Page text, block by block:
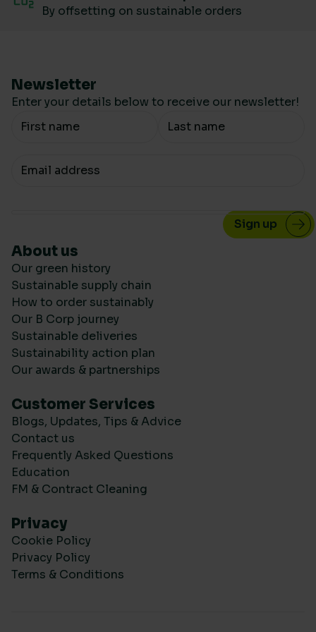
By offsetting on sustainable orders
Newsletter
Enter your details below to receive our newsletter!
Your Name
Your email
About us
Our green history
Sustainable supply chain
How to order sustainably
Our B Corp journey
Sustainable deliveries
Sustainability action plan
Our awards & partnerships
Customer Services
Blogs, Updates, Tips & Advice
Contact us
Frequently Asked Questions
Education
FM & Contract Cleaning
Privacy
Cookie Policy
Privacy Policy
Terms & Conditions